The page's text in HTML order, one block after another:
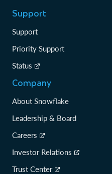
Support
Support
Priority Support
Status
Company
About Snowflake
Leadership & Board
Careers
Investor Relations
Trust Center